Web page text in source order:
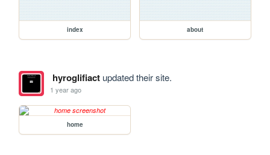
index about
hyroglifiactupdated their site.
1 year ago
home